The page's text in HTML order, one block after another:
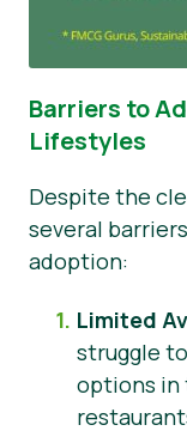
Barriers to
Lifestyles
Despite the
several
adoption:
Limited
struggle
options in